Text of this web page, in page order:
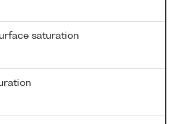
saturation